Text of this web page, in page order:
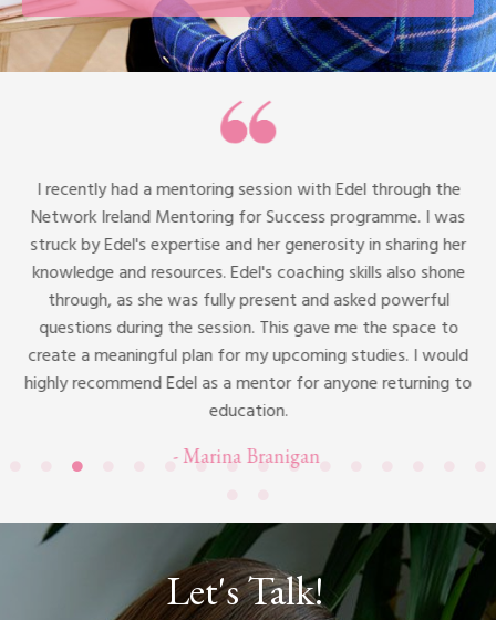
I recently had a mentoring session with Edel through the
Network Ireland Mentoring for Success programme. I was
struck by Edel's expertise and her generosity in sharing her
knowledge and resources. Edel's coaching skills also shone
through, as she was fully present and asked powerful
questions during the session. This gave me the space to
create a meaningful plan for my upcoming studies. I would
highly recommend Edel as a mentor for anyone returning to
education.
- Marina Branigan
Let's Talk!